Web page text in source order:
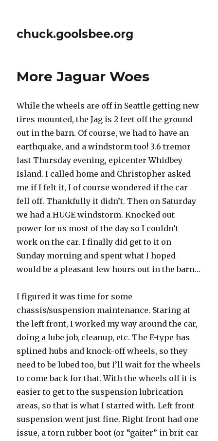
chuck.goolsbee.org
More Jaguar Woes
While the wheels are off in Seattle getting new
tires mounted, the Jag is 2 feet off the ground
out in the barn. Of course, we had to have an
earthquake, and a windstorm too! 3.6 tremor
last Thursday evening, epicenter Whidbey
Island. I called home and Christopher asked
me if I felt it, I of course wondered if the car
fell off. Thankfully it didn’t. Then on Saturday
we had a HUGE windstorm. Knocked out
power for us most of the day so I couldn’t
work on the car. I finally did get to it on
Sunday morning and spent what I hoped
would be a pleasant few hours out in the barn…
I figured it was time for some
chassis/suspension maintenance. Staring at
the left front, I worked my way around the car,
doing a lube job, cleanup, etc. The E-type has
splined hubs and knock-off wheels, so they
need to be lubed too, but I’ll wait for the wheels
to come back for that. With the wheels off it is
easier to get to the suspension lubrication
areas, so that is what I started with. Left front
suspension went just fine. Right front had one
issue, a torn rubber boot (or “gaiter” in brit-car